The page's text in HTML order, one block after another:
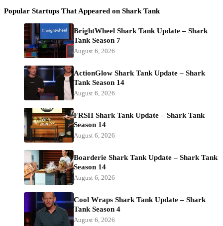
Popular Startups That Appeared on Shark Tank
BrightWheel Shark Tank Update – Shark
Tank Season 7
August 6, 2026
ActionGlow Shark Tank Update – Shark
Tank Season 14
August 6, 2026
FRSH Shark Tank Update – Shark Tank
Season 14
August 6, 2026
Boarderie Shark Tank Update – Shark Tank
Season 14
August 6, 2026
Cool Wraps Shark Tank Update – Shark
Tank Season 4
August 6, 2026